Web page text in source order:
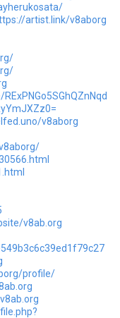
artist.link/v8aborg
v8aborg
v8ab.org
profile/